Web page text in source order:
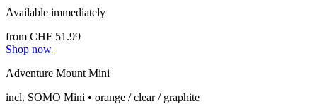
Available immediately
from CHF 51.99
Shop now
Adventure Mount Mini
incl. SOMO Mini • orange / clear / graphite